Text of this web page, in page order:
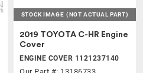
STOCK IMAGE (NOT ACTUAL PART)
2019 TOYOTA C-HR Engine
Cover
ENGINE COVER 1121237140